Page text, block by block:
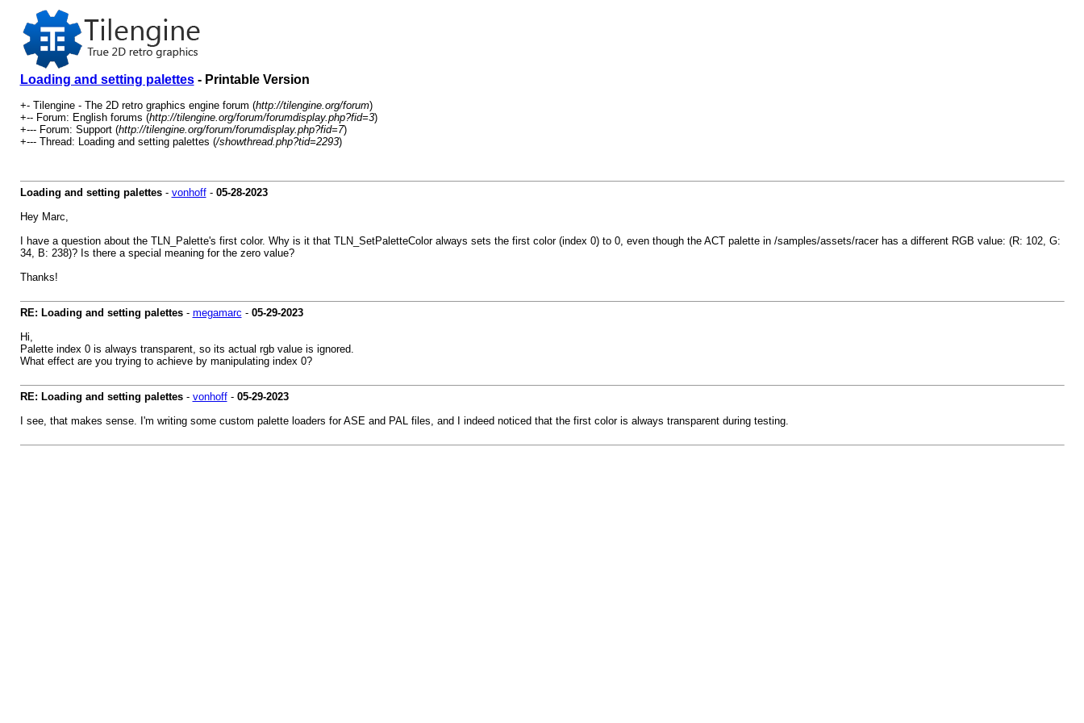
Loading and setting palettes- Printable Version
+- Tilengine - The 2D retro graphics engine forum (http://tilengine.org/forum)
+-- Forum: English forums (http://tilengine.org/forum/forumdisplay.php?fid=3)
+--- Forum: Support (http://tilengine.org/forum/forumdisplay.php?fid=7)
+--- Thread: Loading and setting palettes (/showthread.php?tid=2293)
Loading and setting palettes- vonhoff- 05-28-2023
Hey Marc,
I have a question about the TLN_Palette's first color. Why is it that TLN_SetPaletteColor always sets the first color (index 0) to 0, even though the ACT palette in /samples/assets/racer has a different RGB value: (R: 102, G:
34, B: 238)? Is there a special meaning for the zero value?
Thanks!
RE: Loading and setting palettes- megamarc - 05-29-2023
Hi,
Palette index 0 is always transparent, so its actual rgb value is ignored.
What effect are you trying to achieve by manipulating index 0?
RE: Loading and setting palettes- vonhoff- 05-29-2023
I see, that makes sense. I'm writing some custom palette loaders for ASE and PAL files, and I indeed noticed that the first color is always transparent during testing.